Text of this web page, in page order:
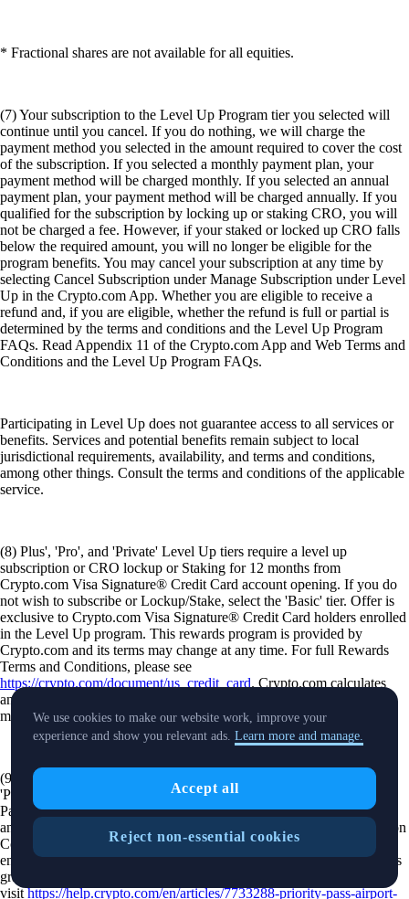
* Fractional shares are not available for all equities.
(7) Your subscription to the Level Up Program tier you selected will
continue until you cancel. If you do nothing, we will charge the
payment method you selected in the amount required to cover the cost
of the subscription. If you selected a monthly payment plan, your
payment method will be charged monthly. If you selected an annual
payment plan, your payment method will be charged annually. If you
qualified for the subscription by locking up or staking CRO, you will
not be charged a fee. However, if your staked or locked up CRO falls
below the required amount, you will no longer be eligible for the
program benefits. You may cancel your subscription at any time by
selecting Cancel Subscription under Manage Subscription under Level
Up in the Crypto.com App. Whether you are eligible to receive a
refund and, if you are eligible, whether the refund is full or partial is
determined by the terms and conditions and the Level Up Program
FAQs. Read Appendix 11 of the Crypto.com App and Web Terms and
Conditions and the Level Up Program FAQs.
Participating in Level Up does not guarantee access to all services or
benefits. Services and potential benefits remain subject to local
jurisdictional requirements, availability, and terms and conditions,
among other things. Consult the terms and conditions of the applicable
service.
(8) Plus', 'Pro', and 'Private' Level Up tiers require a level up
subscription or CRO lockup or Staking for 12 months from
Crypto.com Visa Signature® Credit Card account opening. If you do
not wish to subscribe or Lockup/Stake, select the 'Basic' tier. Offer is
exclusive to Crypto.com Visa Signature® Credit Card holders enrolled
in the Level Up program. This rewards program is provided by
Crypto.com and its terms may change at any time. For full Rewards
Terms and Conditions, please see
https://crypto.com/document/us_credit_card. Crypto.com calculates
and awards the amount of CRO tokens earned based on the current
market rate at the time of your purchase.
(9) Offer is available to Level Up Rewards members that are in the
'Pro' and 'Private' tiers. Click here for terms and conditions. Priority
Pass™ access is available to eligible crypto.com cardholders in 'Pro'
and 'Private' Level Up tiers upon registration using a Unique Invitation
Code (UIC), provided via the Crypto.com app. Registration requires
entry of a Crypto.com Visa Signature® Credit Card. Lounge access is
granted through the Priority Pass mobile app. For additional details
visithttps://help.crypto.com/en/articles/7733288-priority-pass-airport-
We use cookies to make our website work, improve your
experience and show you relevant ads. Learn more and manage.
Accept all
Reject non-essential cookies